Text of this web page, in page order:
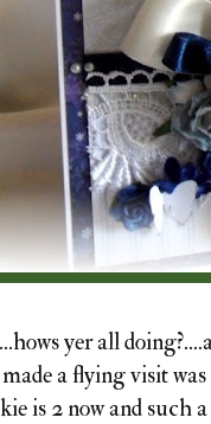
yer all
a flying visit
is 2 now and such